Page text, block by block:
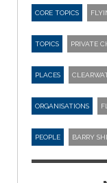
CORE TOPICS
TOPICS PRIVATE
PLACES
ORGANISATIONS
PEOPLE BARRY